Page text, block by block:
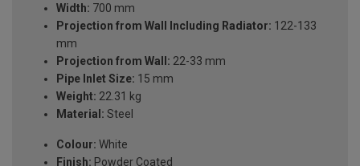
Width: 700 mm
Projection from Wall Including Radiator: 122-133
mm
Projection from Wall: 22-33 mm
Pipe Inlet Size: 15 mm
Weight: 22.31 kg
Material: Steel
Colour: White
Finish: Powder Coated